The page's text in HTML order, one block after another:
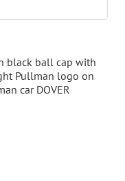
black ball cap with
Pullman logo on
car DOVER